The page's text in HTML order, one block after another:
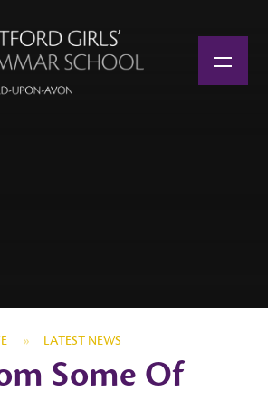
» LATEST NEWS
Some Of